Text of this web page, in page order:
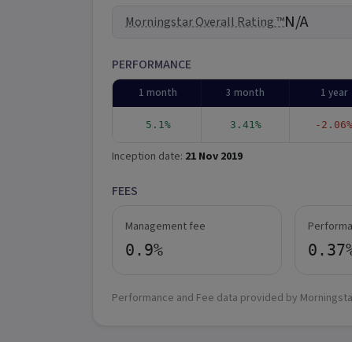
Morningstar Overall Rating ™N/A
PERFORMANCE
1 month 3 month 1 year
5.1% 3.41% -2.06%
Inception date: 21 Nov 2019
FEES
Management fee
0.9%
Performance and Fee data provided by